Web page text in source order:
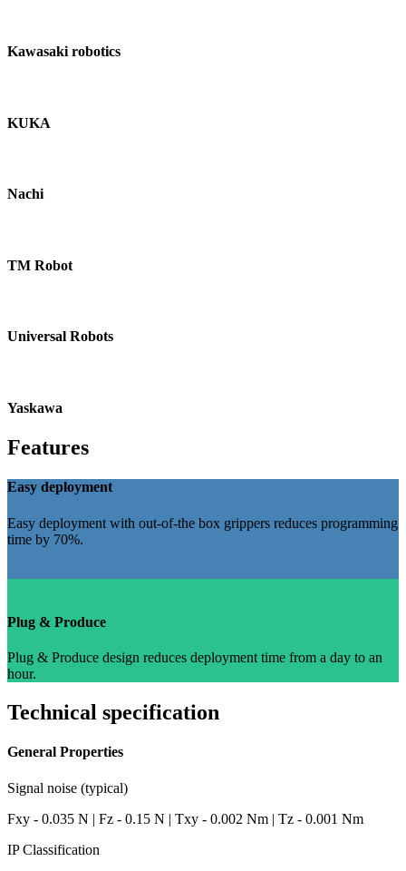
Kawasaki robotics
KUKA
Nachi
TM Robot
Universal Robots
Yaskawa
Features
Easy deployment
Easy deployment with out-of-the box grippers reduces programming
time by 70%.
Plug & Produce
Plug & Produce design reduces deployment time from a day to an
hour.
Technical specification
General Properties
Signal noise (typical)
Fxy - 0.035 N | Fz - 0.15 N | Txy - 0.002 Nm | Tz - 0.001 Nm
IP Classification